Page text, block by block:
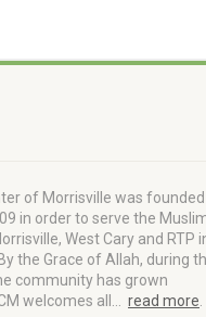
of Morrisville was founded
in order to serve the
West Cary and RTP
the Grace of Allah, during
community has grown
welcomes all… read more